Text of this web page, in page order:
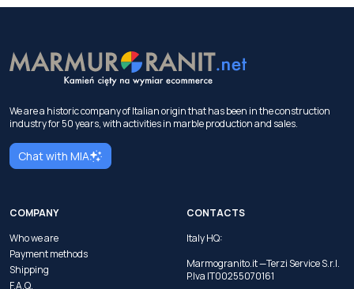
We are a historic company of Italian origin that has been in the construction
industry for 50 years, with activities in marble production and sales.
Chat with MIA
COMPANY
Who we are
Payment methods
Shipping
F.A.Q.
CONTACTS
Italy HQ:
Marmogranito.it —Terzi Service S.r.l.
P.Iva IT00255070161